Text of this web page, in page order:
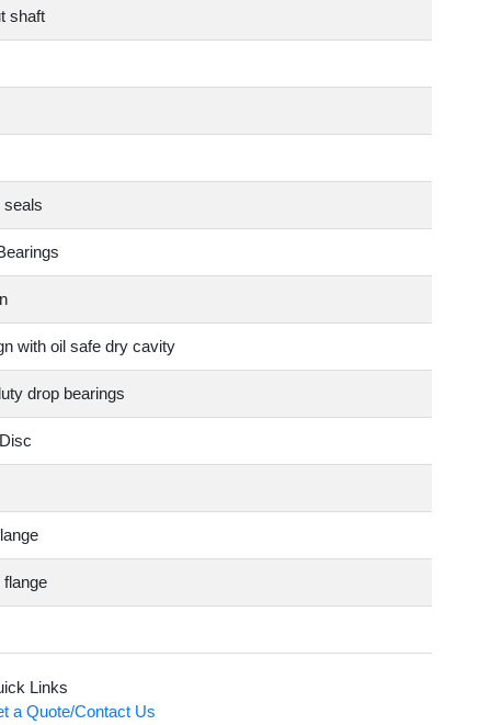
shaft
seals
with oil safe dry cavity
drop bearings
flange
Links
a Quote/Contact Us